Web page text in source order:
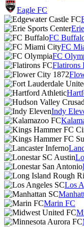
Eagle FC
FC
FC
FC
Flatirons
Indy
Los
Marin FC